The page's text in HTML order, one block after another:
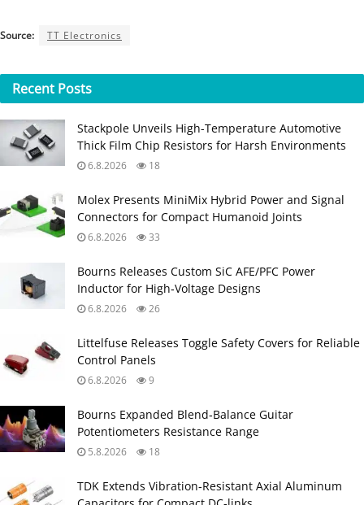
Source: TT Electronics
Recent Posts
Stackpole Unveils High-Temperature Automotive
Thick Film Chip Resistors for Harsh Environments
6.8.2026 18
Molex Presents MiniMix Hybrid Power and Signal
Connectors for Compact Humanoid Joints
6.8.2026 33
Bourns Releases Custom SiC AFE/PFC Power
Inductor for High‑Voltage Designs
6.8.2026 26
Littelfuse Releases Toggle Safety Covers for Reliable
Control Panels
6.8.2026 9
Bourns Expanded Blend‑Balance Guitar
Potentiometers Resistance Range
5.8.2026 18
TDK Extends Vibration‑Resistant Axial Aluminum